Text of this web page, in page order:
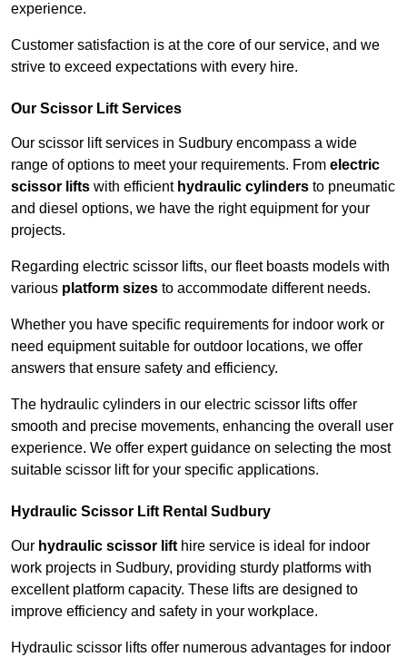
experience.
Customer satisfaction is at the core of our service, and we
strive to exceed expectations with every hire.
Our Scissor Lift Services
Our scissor lift services in Sudbury encompass a wide
range of options to meet your requirements. From electric
scissor lifts with efficient hydraulic cylinders to pneumatic
and diesel options, we have the right equipment for your
projects.
Regarding electric scissor lifts, our fleet boasts models with
various platform sizes to accommodate different needs.
Whether you have specific requirements for indoor work or
need equipment suitable for outdoor locations, we offer
answers that ensure safety and efficiency.
The hydraulic cylinders in our electric scissor lifts offer
smooth and precise movements, enhancing the overall user
experience. We offer expert guidance on selecting the most
suitable scissor lift for your specific applications.
Hydraulic Scissor Lift Rental Sudbury
Our hydraulic scissor lift hire service is ideal for indoor
work projects in Sudbury, providing sturdy platforms with
excellent platform capacity. These lifts are designed to
improve efficiency and safety in your workplace.
Hydraulic scissor lifts offer numerous advantages for indoor